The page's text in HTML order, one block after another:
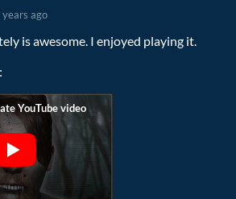
years ago
is awesome. I enjoyed playing it.